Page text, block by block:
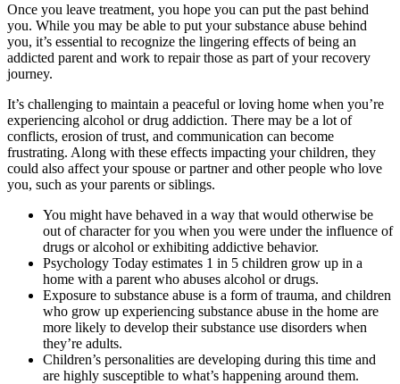
Once you leave treatment, you hope you can put the past behind
you. While you may be able to put your substance abuse behind
you, it’s essential to recognize the lingering effects of being an
addicted parent and work to repair those as part of your recovery
journey.
It’s challenging to maintain a peaceful or loving home when you’re
experiencing alcohol or drug addiction. There may be a lot of
conflicts, erosion of trust, and communication can become
frustrating. Along with these effects impacting your children, they
could also affect your spouse or partner and other people who love
you, such as your parents or siblings.
You might have behaved in a way that would otherwise be
out of character for you when you were under the influence of
drugs or alcohol or exhibiting addictive behavior.
Psychology Today estimates 1 in 5 children grow up in a
home with a parent who abuses alcohol or drugs.
Exposure to substance abuse is a form of trauma, and children
who grow up experiencing substance abuse in the home are
more likely to develop their substance use disorders when
they’re adults.
Children’s personalities are developing during this time and
are highly susceptible to what’s happening around them.